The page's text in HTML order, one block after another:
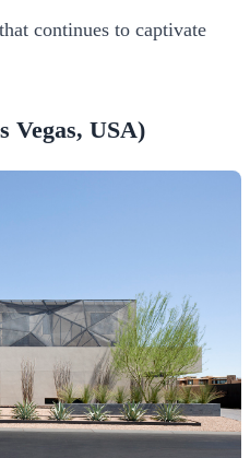
continues to captivate
Vegas, USA)